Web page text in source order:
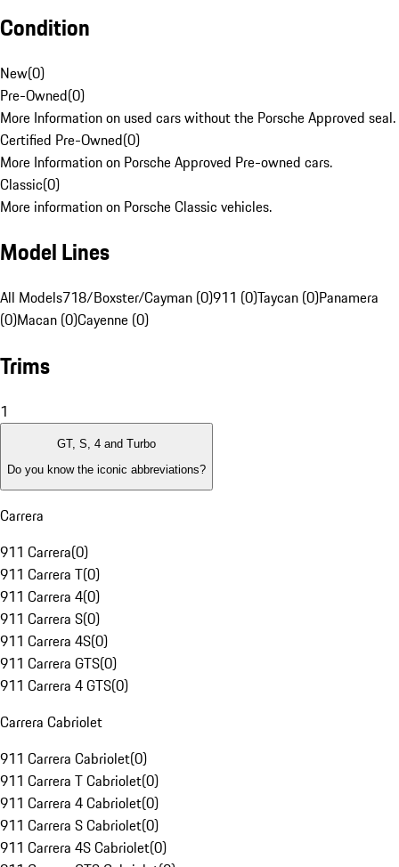
Condition
New(0)
Pre-Owned(0)
More Information on used cars without the Porsche Approved seal.
Certified Pre-Owned(0)
More Information on Porsche Approved Pre-owned cars.
Classic(0)
More information on Porsche Classic vehicles.
Model Lines
All Models718/Boxster/Cayman (0)911 (0)Taycan (0)Panamera
(0)Macan (0)Cayenne (0)
Trims
1
GT, S, 4 and Turbo
Do you know the iconic abbreviations?
Carrera
911 Carrera(0)
911 Carrera T(0)
911 Carrera 4(0)
911 Carrera S(0)
911 Carrera 4S(0)
911 Carrera GTS(0)
911 Carrera 4 GTS(0)
Carrera Cabriolet
911 Carrera Cabriolet(0)
911 Carrera T Cabriolet(0)
911 Carrera 4 Cabriolet(0)
911 Carrera S Cabriolet(0)
911 Carrera 4S Cabriolet(0)